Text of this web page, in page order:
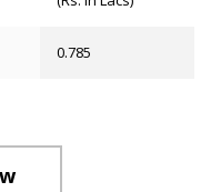
0.785